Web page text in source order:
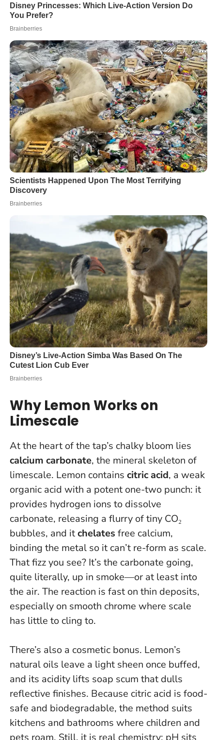
Why Lemon Works on
Limescale
At the heart of the tap’s chalky bloom lies
calcium carbonate, the mineral skeleton of
limescale. Lemon contains citric acid, a weak
organic acid with a potent one-two punch: it
provides hydrogen ions to dissolve
carbonate, releasing a flurry of tiny CO₂
bubbles, and itchelates free calcium,
binding the metal so it can’t re-form as scale.
That fizz you see? It’s the carbonate going,
quite literally, up in smoke—or at least into
the air. The reaction is fast on thin deposits,
especially on smooth chrome where scale
has little to cling to.
There’s also a cosmetic bonus. Lemon’s
natural oils leave a light sheen once buffed,
and its acidity lifts soap scum that dulls
reflective finishes. Because citric acid is food-
safe and biodegradable, the method suits
kitchens and bathrooms where children and